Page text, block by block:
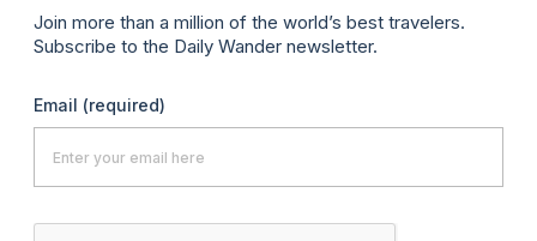
Join more than a million of the world’s best travelers.
Subscribe to the Daily Wander newsletter.
Email (required)